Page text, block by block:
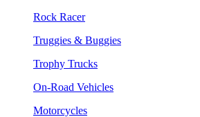
Rock Racer
Truggies & Buggies
Trophy Trucks
On-Road Vehicles
Motorcycles